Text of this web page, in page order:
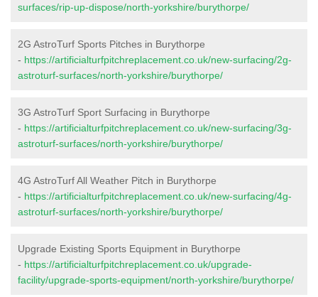
surfaces/rip-up-dispose/north-yorkshire/burythorpe/
2G AstroTurf Sports Pitches in Burythorpe
- https://artificialturfpitchreplacement.co.uk/new-surfacing/2g-
astroturf-surfaces/north-yorkshire/burythorpe/
3G AstroTurf Sport Surfacing in Burythorpe
- https://artificialturfpitchreplacement.co.uk/new-surfacing/3g-
astroturf-surfaces/north-yorkshire/burythorpe/
4G AstroTurf All Weather Pitch in Burythorpe
- https://artificialturfpitchreplacement.co.uk/new-surfacing/4g-
astroturf-surfaces/north-yorkshire/burythorpe/
Upgrade Existing Sports Equipment in Burythorpe
- https://artificialturfpitchreplacement.co.uk/upgrade-
facility/upgrade-sports-equipment/north-yorkshire/burythorpe/